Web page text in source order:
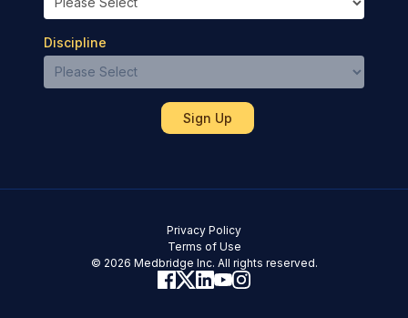
Discipline
© 2026 Medbridge Inc. All rights reserved.
Terms of Use
Privacy Policy